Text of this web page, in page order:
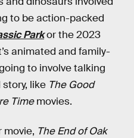
to be action-packed
Parkor the 2023
animated and family-
to involve talking
like The Good
Timemovies.
movie, The End of Oak